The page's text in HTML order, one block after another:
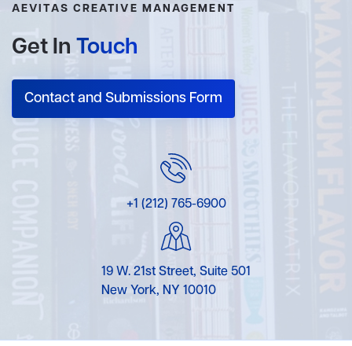
AEVITAS CREATIVE MANAGEMENT
Get In Touch
Contact and Submissions Form
+1 (212) 765-6900
19 W. 21st Street, Suite 501
New York, NY 10010